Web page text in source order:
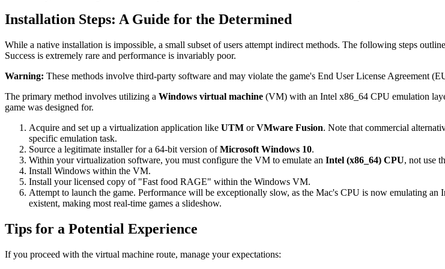
Installation Steps: A Guide for the Determined
While a native installation is impossible, a small subset of users attempt indirect methods. The following steps
Success is extremely rare and performance is invariably poor.
Warning: These methods involve third-party software and may violate the game's End User License Agreement
The primary method involves utilizing a Windows virtual machine (VM) with an Intel x86_64 CPU emulation
game was designed for.
Acquire and set up a virtualization application like UTM orVMware Fusion. Note that commercial
specific emulation task.
Source a legitimate installer for a 64-bit version ofMicrosoft Windows 10.
Within your virtualization software, you must configure the VM to emulate an Intel (x86_64) CPU, not use
Install Windows within the VM.
Install your licensed copy of "Fast food RAGE" within the Windows VM.
Attempt to launch the game. Performance will be exceptionally slow, as the Mac's CPU is now emulating
existent, making most real-time games a slideshow.
Tips for a Potential Experience
If you proceed with the virtual machine route, manage your expectations: